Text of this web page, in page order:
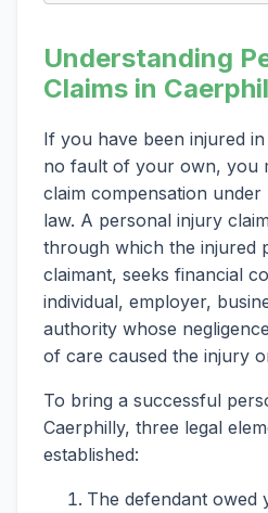
Understanding
Claims in
If you have been injured
no fault of your own, you
claim compensation
law. A personal injury
through which the injured
claimant, seeks financial
individual, employer,
authority whose
of care caused the injury
To bring a successful
Caerphilly, three legal
established:
The defendant owed